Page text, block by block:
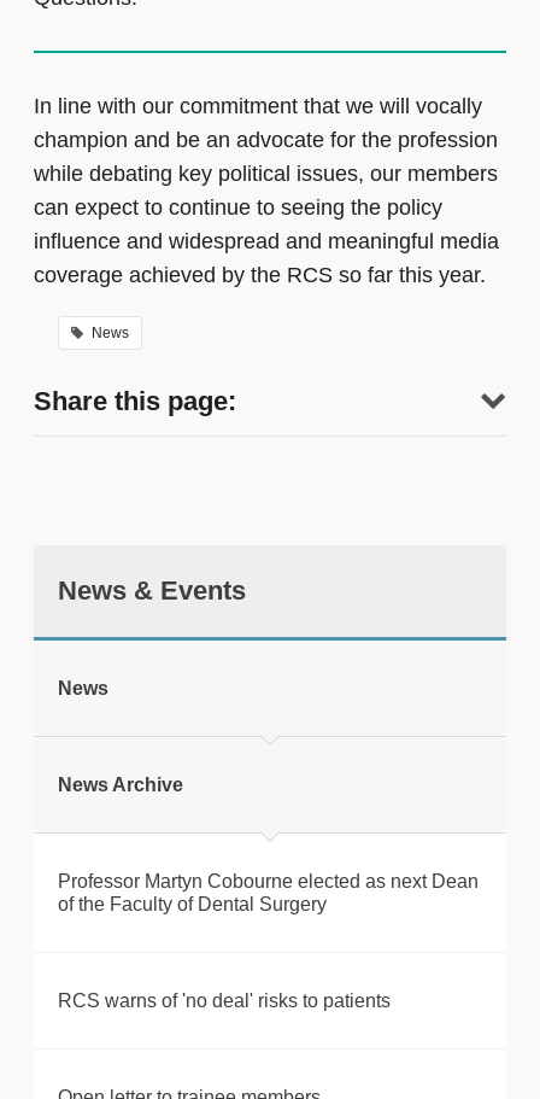
In line with our commitment that we will vocally
champion and be an advocate for the profession
while debating key political issues, our members
can expect to continue to seeing the policy
influence and widespread and meaningful media
coverage achieved by the RCS so far this year.
News
Share this page:
News & Events
News
News Archive
Professor Martyn Cobourne elected as next Dean
of the Faculty of Dental Surgery
RCS warns of 'no deal' risks to patients